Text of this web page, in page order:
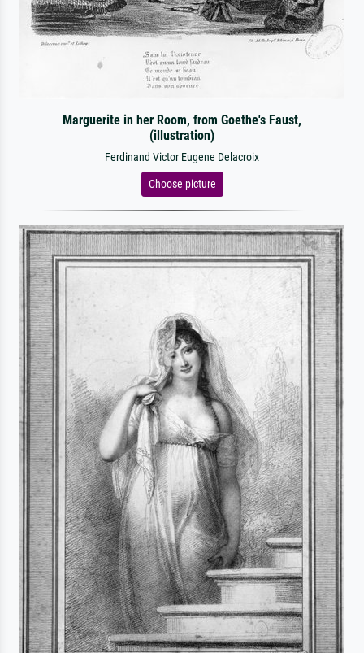
Marguerite in her Room, from Goethe's Faust,
(illustration)
Ferdinand Victor Eugene Delacroix
Choose picture